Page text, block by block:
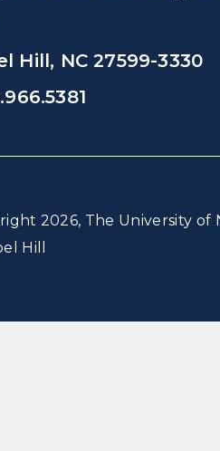
Hill, NC 27599-3330
2026, The University of
Hill